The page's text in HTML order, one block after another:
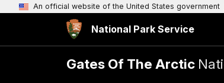
An official website of the United States government
National Park Service
Gates Of The Arctic